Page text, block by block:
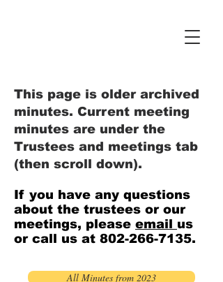
This page is older archived
minutes. Current meeting
minutes are under the
Trustees and meetings tab
(then scroll down).
If you have any questions
about the trustees or our
meetings, please email us
or call us at 802-266-7135.
All Minutes from 2023